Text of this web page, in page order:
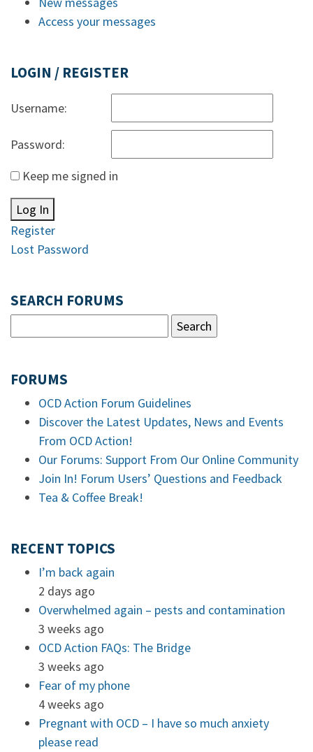
Access your messages
LOGIN / REGISTER
Username:
Password:
Keep me signed in
Log In
Register
Lost Password
SEARCH FORUMS
FORUMS
OCD Action Forum Guidelines
Discover the Latest Updates, News and Events
From OCD Action!
Our Forums: Support From Our Online Community
Join In! Forum Users’ Questions and Feedback
Tea & Coffee Break!
RECENT TOPICS
I’m back again
2 days ago
Overwhelmed again – pests and contamination
3 weeks ago
OCD Action FAQs: The Bridge
3 weeks ago
Fear of my phone
4 weeks ago
Pregnant with OCD – I have so much anxiety
please read